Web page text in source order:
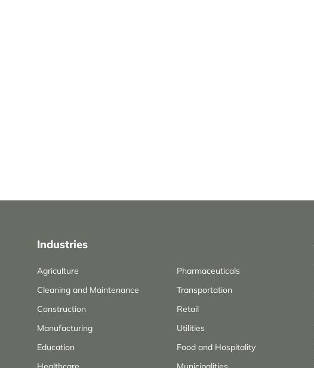
Industries
Agriculture
Cleaning and Maintenance
Construction
Manufacturing
Education
Pharmaceuticals
Transportation
Retail
Utilities
Food and Hospitality